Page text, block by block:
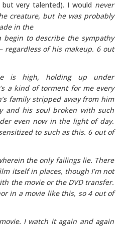
very talented). I would never
creature, but he was probably
in the
begin to describe the sympathy
regardless of his makeup. 6 out
is high, holding up under
a kind of torment for me every
family stripped away from him
and his soul broken with such
even now in the light of day.
to such as this. 6 out of
the only failings lie. There
itself in places, though I’m not
the movie or the DVD transfer.
in a movie like this, so 4 out of
I watch it again and again